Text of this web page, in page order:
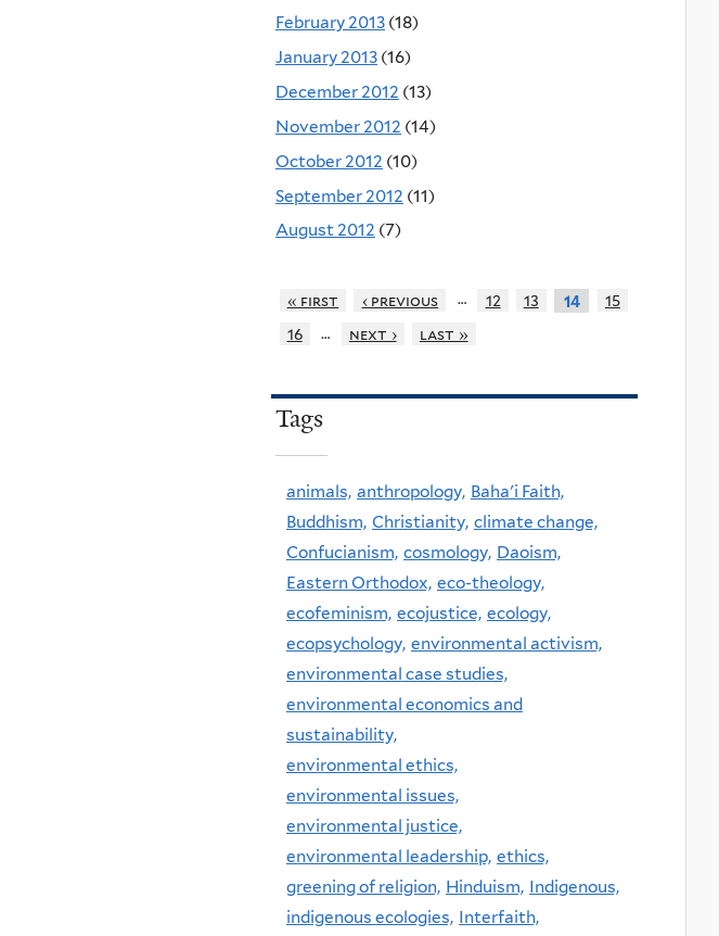
February 2013 (18)
January 2013 (16)
December 2012 (13)
November 2012 (14)
October 2012 (10)
September 2012 (11)
August 2012 (7)
« first ‹ previous … 12 13 14
15
16
… next › last »
Tags
animals, anthropology, Baha'i Faith,
Buddhism, Christianity, climate change,
Confucianism, cosmology, Daoism,
Eastern Orthodox, eco-theology,
ecofeminism, ecojustice, ecology,
ecopsychology, environmental activism,
environmental case studies,
environmental economics and
sustainability,
environmental ethics,
environmental issues,
environmental justice,
environmental leadership, ethics,
greening of religion, Hinduism, Indigenous,
indigenous ecologies, Interfaith,